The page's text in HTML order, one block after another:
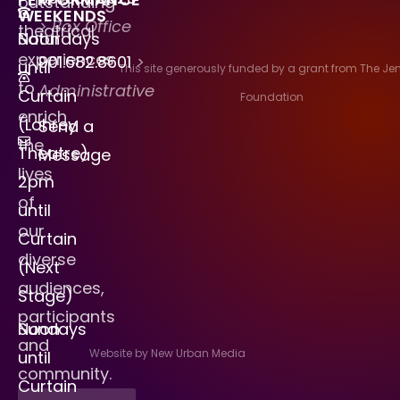
theatrical
experiences
to
enrich
the
lives
of
our
diverse
audiences,
participants
and
community.
> Box Office
901.682.8601>
Administrative
Send a
Message
WEEKENDS
Saturdays
Noon
until
Curtain
(Lohrey
Theatre)
2pm
until
Curtain
(Next
Stage)
Sundays
Noon
until
Curtain
This site generously funded by a grant from The
Foundation
Website by New Urban Media